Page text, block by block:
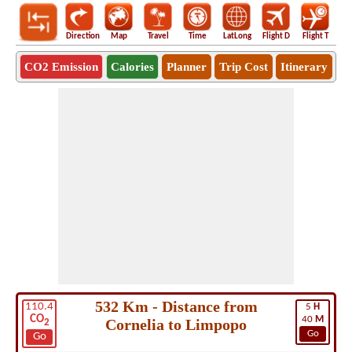
Direction Map Travel Time LatLong Flight D Flight T
CO2 Emission Calories Planner Trip Cost Itinerary
110.4
CO2
Go
5 H
40 M
Go
532 Km - Distance from
Cornelia to Limpopo